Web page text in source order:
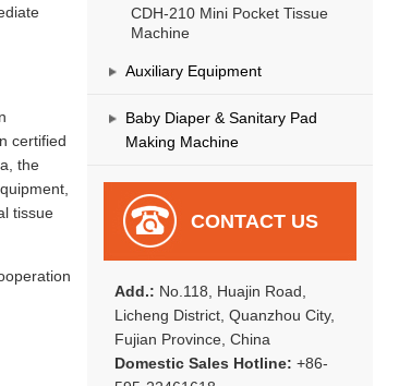
CDH-210 Mini Pocket Tissue
Machine
Auxiliary Equipment
Baby Diaper & Sanitary Pad
Making Machine
CONTACT US
Add.: No.118, Huajin Road,
Licheng District, Quanzhou City,
Fujian Province, China
Domestic Sales Hotline: +86-
certified
the
tissue